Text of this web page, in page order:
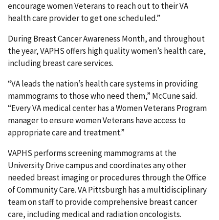
encourage women Veterans to reach out to their VA
health care provider to get one scheduled.”
During Breast Cancer Awareness Month, and throughout
the year, VAPHS offers high quality women’s health care,
including breast care services.
“VA leads the nation’s health care systems in providing
mammograms to those who need them,” McCune said.
“Every VA medical center has a Women Veterans Program
manager to ensure women Veterans have access to
appropriate care and treatment.”
VAPHS performs screening mammograms at the
University Drive campus and coordinates any other
needed breast imaging or procedures through the Office
of Community Care. VA Pittsburgh has a multidisciplinary
team on staff to provide comprehensive breast cancer
care, including medical and radiation oncologists.